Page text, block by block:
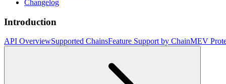
Changelog
Introduction
API OverviewSupported ChainsFeature Support by ChainMEV